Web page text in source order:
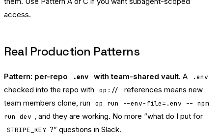
access.
Real Production Patterns
Pattern: per-repo .env with team-shared vault. A .env
checked into the repo with op://
references means new
team members clone, run
op run --env-file=.env -- npm
run dev , and they are working. No more “what do I put for
STRIPE_KEY ?” questions in Slack.